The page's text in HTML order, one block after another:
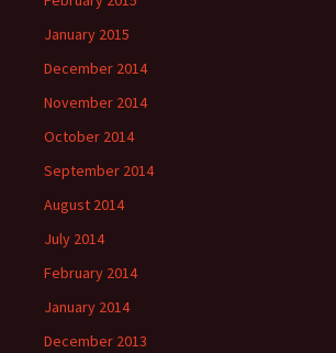
January 2015
December 2014
November 2014
October 2014
September 2014
August 2014
July 2014
February 2014
January 2014
December 2013